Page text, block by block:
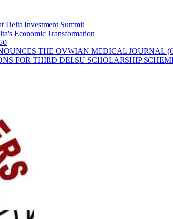
Delta Investment Summit
Economic Transformation
THE OVWIAN MEDICAL JOURNAL
FOR THIRD DELSU SCHOLARSHIP